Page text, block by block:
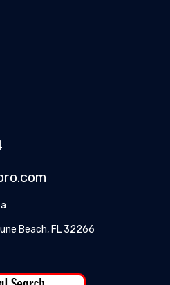
Beach, FL 32266